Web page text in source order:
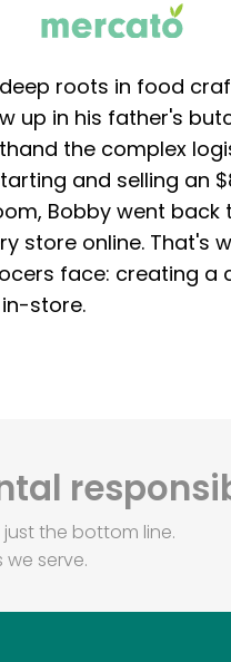
roots in food
up in his father's
the complex
and selling an
Bobby went back
store online. That's
face: creating a
store.
the bottom line.
serve.